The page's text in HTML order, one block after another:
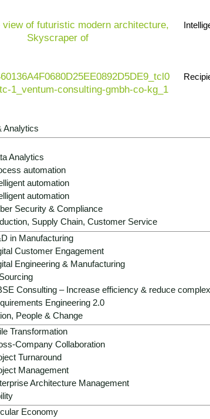
Analytics
Analytics
automation
automation
automation
Security & Compliance
Supply Chain, Customer Service
in Manufacturing
Customer Engagement
Engineering & Manufacturing
Consulting – Increase efficiency & reduce
Engineering 2.0
People & Change
Transformation
Company Collaboration
Turnaround
Management
Architecture Management
Economy